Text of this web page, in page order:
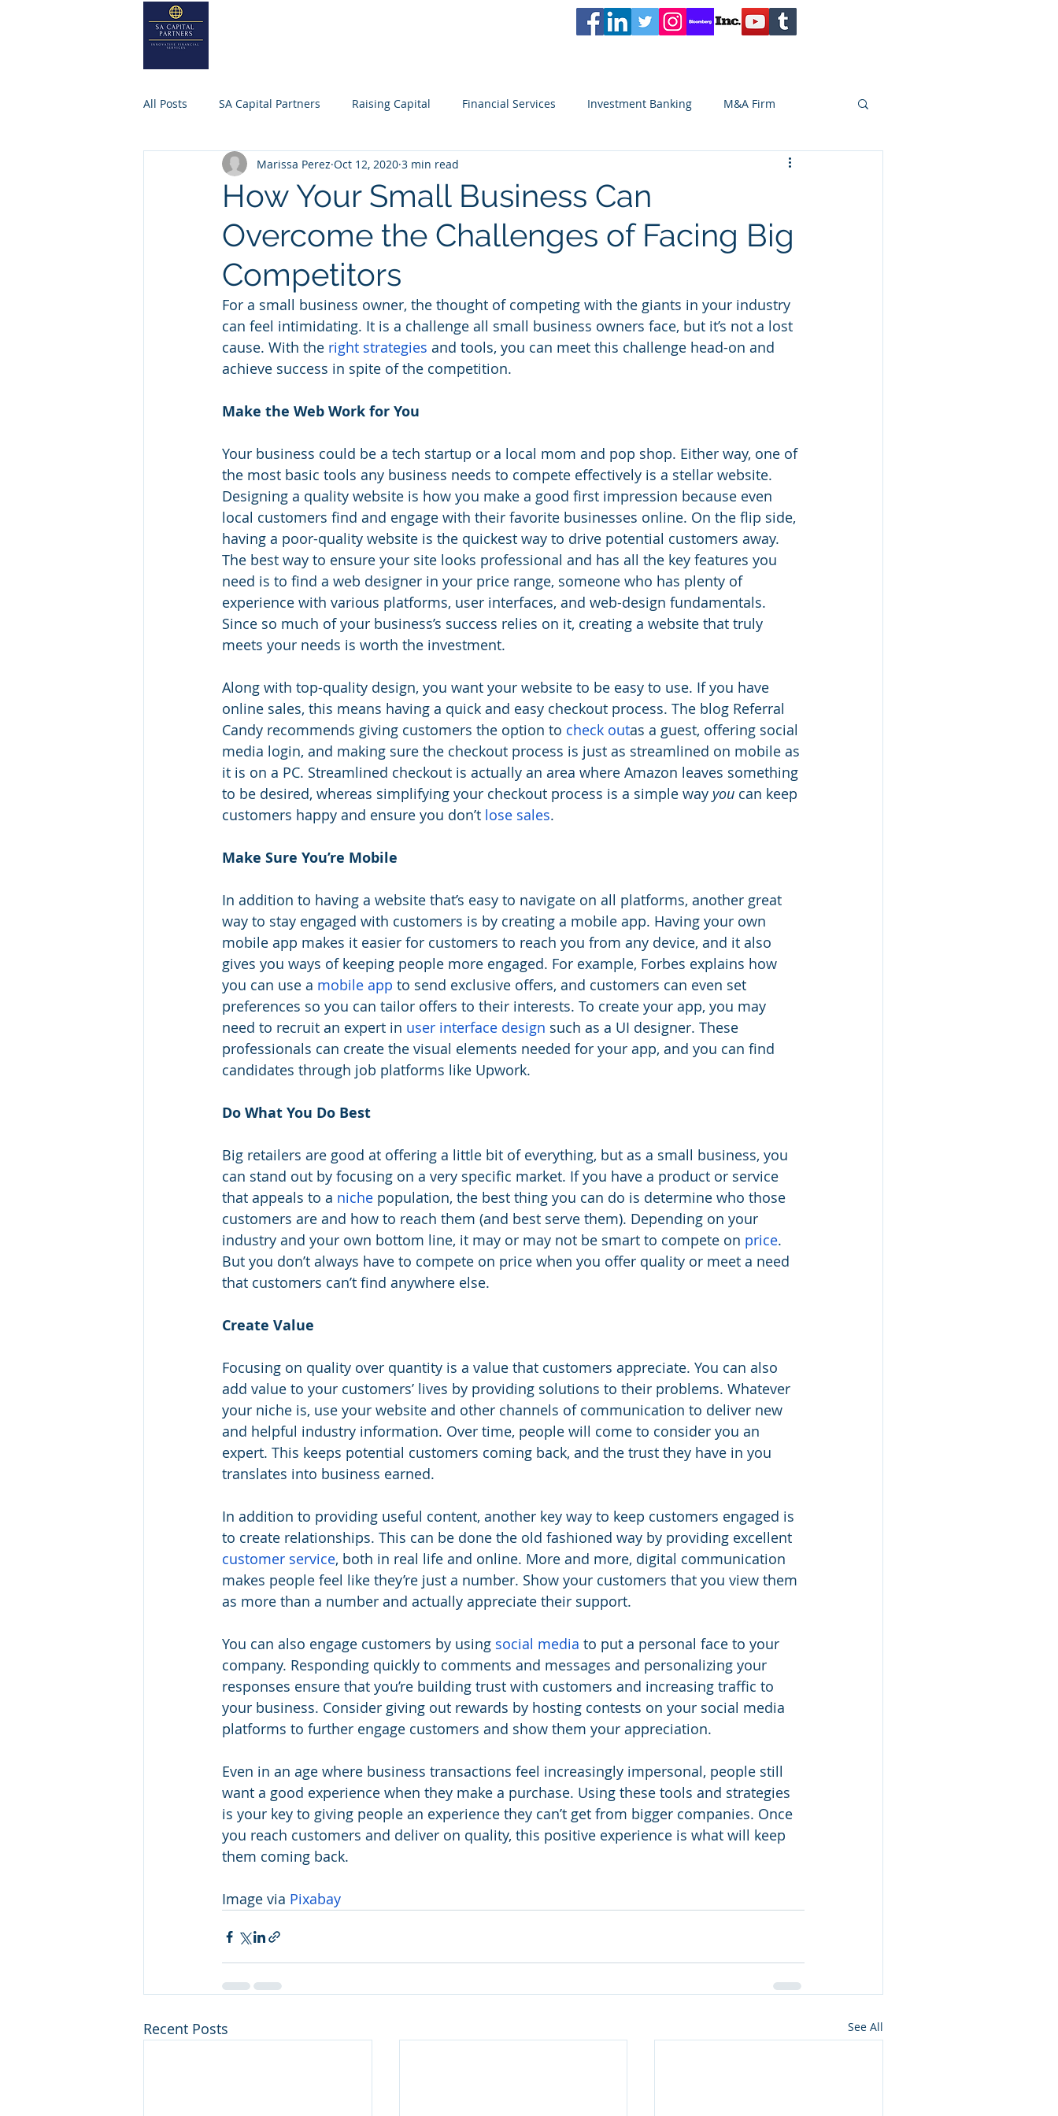
All Posts SA Capital Partners Raising Capital Financial Services Investment Banking M&A Firm
Selling Business Private Equity Venture Capital SA CAPITAL
SACAPITALPARTNERS
How Your Small Business Can
Overcome the Challenges of Facing Big
Competitors
Marissa Perez Oct 12, 2020 3 min read
For a small business owner, the thought of competing with the giants in your industry
can feel intimidating. It is a challenge all small business owners face, but it’s not a lost
cause. With the right strategies and tools, you can meet this challenge head-on and
achieve success in spite of the competition.
Make the Web Work for You
Your business could be a tech startup or a local mom and pop shop. Either way, one of
the most basic tools any business needs to compete effectively is a stellar website.
Designing a quality website is how you make a good first impression because even
local customers find and engage with their favorite businesses online. On the flip side,
having a poor-quality website is the quickest way to drive potential customers away.
The best way to ensure your site looks professional and has all the key features you
need is to find a web designer in your price range, someone who has plenty of
experience with various platforms, user interfaces, and web-design fundamentals.
Since so much of your business’s success relies on it, creating a website that truly
meets your needs is worth the investment.
Along with top-quality design, you want your website to be easy to use. If you have
online sales, this means having a quick and easy checkout process. The blog Referral
Candy recommends giving customers the option to check outas a guest, offering social
media login, and making sure the checkout process is just as streamlined on mobile as
it is on a PC. Streamlined checkout is actually an area where Amazon leaves something
to be desired, whereas simplifying your checkout process is a simple way you can keep
customers happy and ensure you don’t lose sales.
Make Sure You’re Mobile
In addition to having a website that’s easy to navigate on all platforms, another great
way to stay engaged with customers is by creating a mobile app. Having your own
mobile app makes it easier for customers to reach you from any device, and it also
gives you ways of keeping people more engaged. For example, Forbes explains how
you can use a mobile app to send exclusive offers, and customers can even set
preferences so you can tailor offers to their interests. To create your app, you may
need to recruit an expert in user interface design such as a UI designer. These
professionals can create the visual elements needed for your app, and you can find
candidates through job platforms like Upwork.
Do What You Do Best
Big retailers are good at offering a little bit of everything, but as a small business, you
can stand out by focusing on a very specific market. If you have a product or service
that appeals to a niche population, the best thing you can do is determine who those
customers are and how to reach them (and best serve them). Depending on your
industry and your own bottom line, it may or may not be smart to compete on price.
But you don’t always have to compete on price when you offer quality or meet a need
that customers can’t find anywhere else.
Create Value
Focusing on quality over quantity is a value that customers appreciate. You can also
add value to your customers’ lives by providing solutions to their problems. Whatever
your niche is, use your website and other channels of communication to deliver new
and helpful industry information. Over time, people will come to consider you an
expert. This keeps potential customers coming back, and the trust they have in you
translates into business earned.
In addition to providing useful content, another key way to keep customers engaged is
to create relationships. This can be done the old fashioned way by providing excellent
customer service, both in real life and online. More and more, digital communication
makes people feel like they’re just a number. Show your customers that you view them
as more than a number and actually appreciate their support.
You can also engage customers by using social media to put a personal face to your
company. Responding quickly to comments and messages and personalizing your
responses ensure that you’re building trust with customers and increasing traffic to
your business. Consider giving out rewards by hosting contests on your social media
platforms to further engage customers and show them your appreciation.
Even in an age where business transactions feel increasingly impersonal, people still
want a good experience when they make a purchase. Using these tools and strategies
is your key to giving people an experience they can’t get from bigger companies. Once
you reach customers and deliver on quality, this positive experience is what will keep
them coming back.
Image via Pixabay
Recent Posts See All